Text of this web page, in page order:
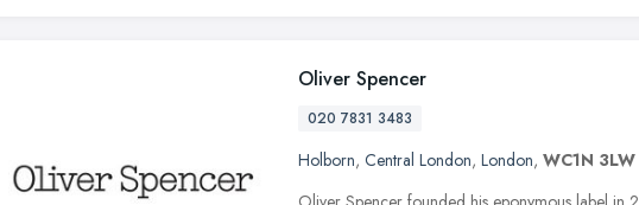
Oliver Spencer
020 7831 3483
Holborn, Central London, London, WC1N 3LW